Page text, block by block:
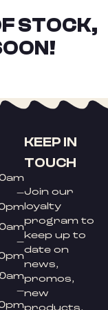
STOCK,
–
–
–
KEEP IN
TOUCH
Join our
loyalty
program to
keep up to
date on
news,
promos,
new
products,